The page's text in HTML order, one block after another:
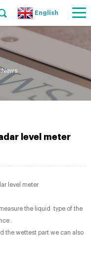
English
News
level meter
level meter
the liquid type of the
.
the wettest part we can also